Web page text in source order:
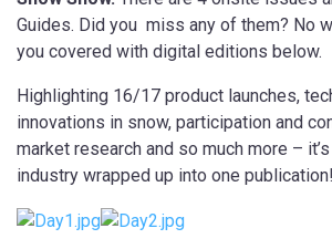
Guides. Did you miss any of them? No
you covered with digital editions below.
Highlighting 16/17 product launches,
innovations in snow, participation and
market research and so much more –
industry wrapped up into one publication!